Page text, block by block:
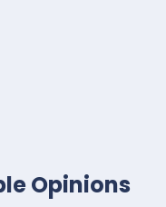
Opinions